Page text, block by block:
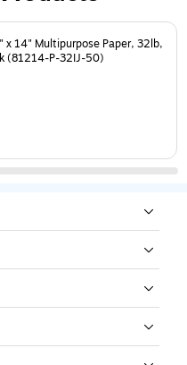
x 14" Multipurpose Paper, 32lb,
(81214-P-32IJ-50)